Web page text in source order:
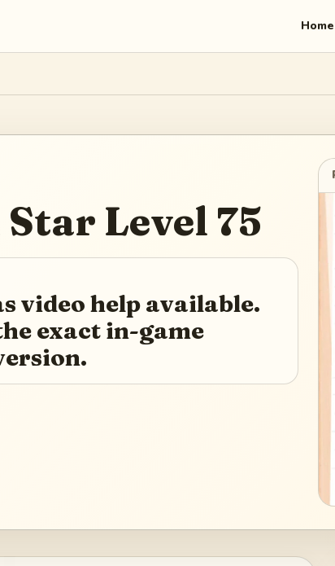
Home
Star Level 75
video help available.
exact in-game